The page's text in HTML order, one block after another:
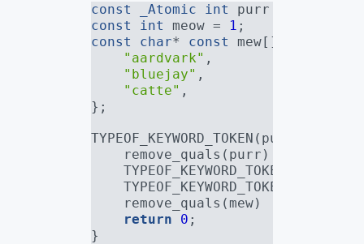
const _Atomic int purr =
const
int meow = 1 ;
const
char* const
mew[] = {
"aardvark" ,
"bluejay" ,
"catte" ,
};
TYPEOF_KEYWORD_TOKEN(purr) main (
remove_quals(purr)
    TYPEOF_KEYWORD_TOKEN(
TYPEOF_KEYWORD_TOKEN(mew)
remove_quals(mew)
return
0 ;
}